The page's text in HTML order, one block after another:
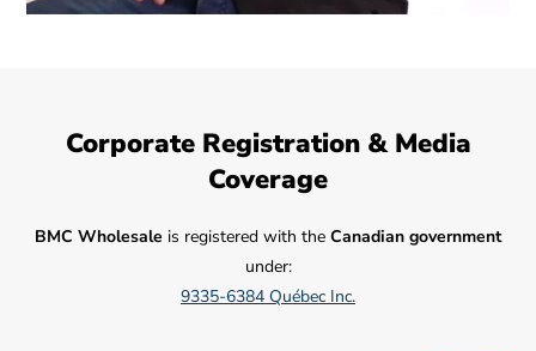
Corporate Registration & Media
Coverage
BMC Wholesale is registered with the Canadian government
under:
9335-6384 Québec Inc.